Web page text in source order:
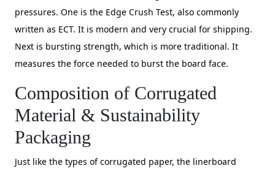
pressures. One is the Edge Crush Test, also commonly
written as ECT. It is modern and very crucial for shipping.
Next is bursting strength, which is more traditional. It
measures the force needed to burst the board face.
Composition of Corrugated
Material & Sustainability
Packaging
Just like the types of corrugated paper, the linerboard